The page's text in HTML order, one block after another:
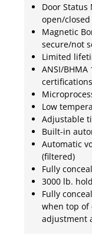
Door Status
open/
Magnetic
secure/not
Limited
ANSI/BHMA
certifications
Low
Adjustable
Built-in
Automatic
(filtered)
Fully
3000 lb.
Fully
when top of
adjustment